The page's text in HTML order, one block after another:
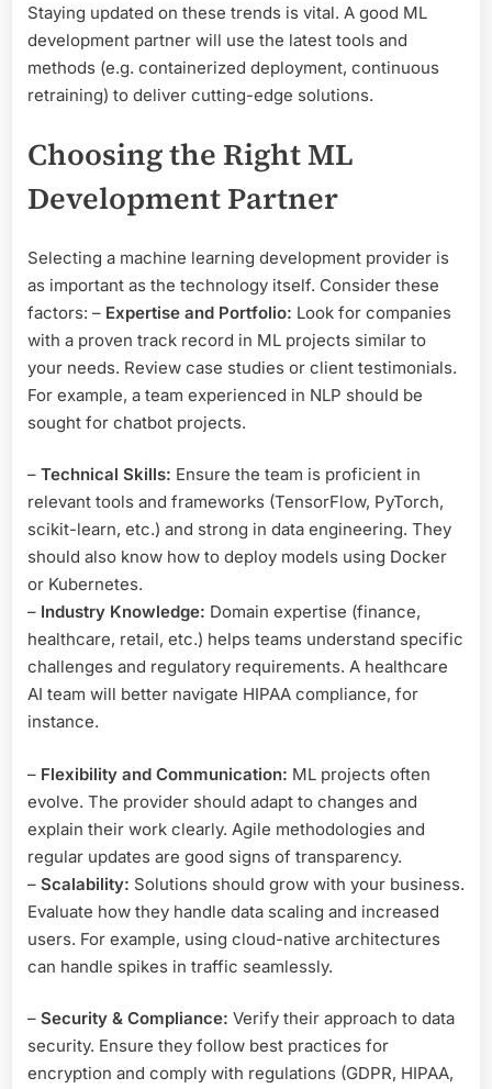
Staying updated on these trends is vital. A good ML
development partner will use the latest tools and
methods (e.g. containerized deployment, continuous
retraining) to deliver cutting-edge solutions.
Choosing the Right ML
Development Partner
Selecting a machine learning development provider is
as important as the technology itself. Consider these
factors: – Expertise and Portfolio: Look for companies
with a proven track record in ML projects similar to
your needs. Review case studies or client testimonials.
For example, a team experienced in NLP should be
sought for chatbot projects.
– Technical Skills: Ensure the team is proficient in
relevant tools and frameworks (TensorFlow, PyTorch,
scikit-learn, etc.) and strong in data engineering. They
should also know how to deploy models using Docker
or Kubernetes.
– Industry Knowledge: Domain expertise (finance,
healthcare, retail, etc.) helps teams understand specific
challenges and regulatory requirements. A healthcare
AI team will better navigate HIPAA compliance, for
instance.
– Flexibility and Communication: ML projects often
evolve. The provider should adapt to changes and
explain their work clearly. Agile methodologies and
regular updates are good signs of transparency.
– Scalability: Solutions should grow with your business.
Evaluate how they handle data scaling and increased
users. For example, using cloud-native architectures
can handle spikes in traffic seamlessly.
– Security & Compliance: Verify their approach to data
security. Ensure they follow best practices for
encryption and comply with regulations (GDPR, HIPAA,